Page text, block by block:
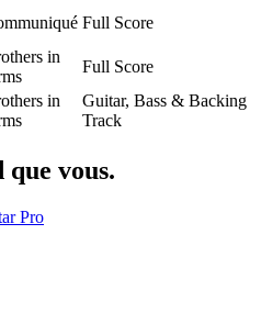
Full Score
in
Full Score
in
Guitar, Bass & Backing
Track
vous.
Pro